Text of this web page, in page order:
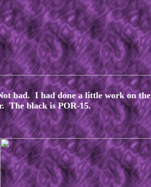
bad. I had done a little work on the
The black is POR-15.